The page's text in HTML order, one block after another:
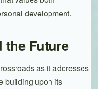
development.
the Future
as it addresses
building upon its